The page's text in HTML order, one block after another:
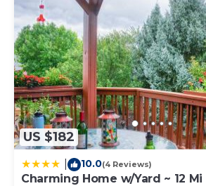
US $182
10.0(4 Reviews)
Charming Home w/Yard ~ 12